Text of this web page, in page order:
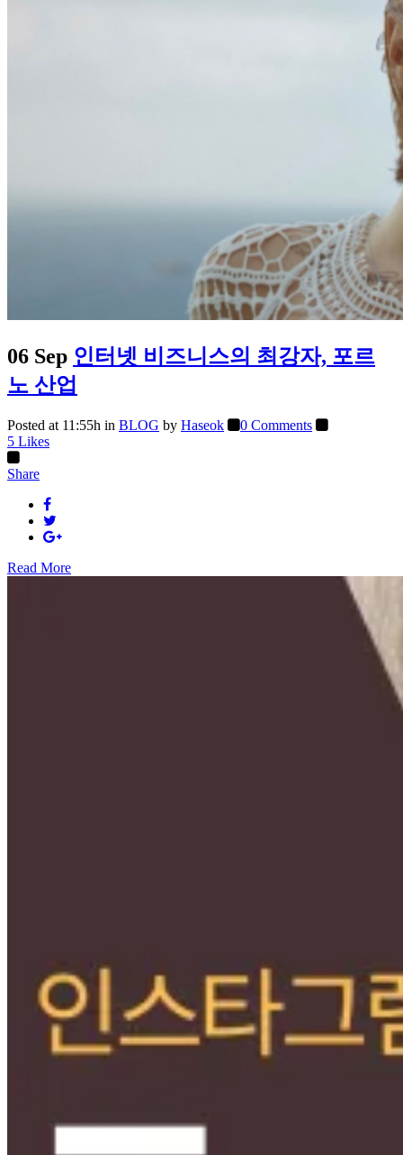
06 Sep 인터넷 비즈니스의 최강자, 포르
노 산업
Posted at 11:55h in BLOG by Haseok
0 Comments
5 Likes
Share
Read More